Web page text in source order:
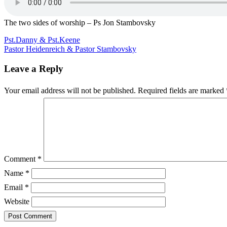
The two sides of worship – Ps Jon Stambovsky
Post
navigation
Pst.Danny & Pst.Keene
Pastor Heidenreich & Pastor Stambovsky
Leave a Reply
Your email address will not be published. Required fields are marked
Comment *
Name *
Email *
Website